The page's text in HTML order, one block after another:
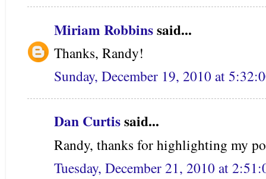
Miriam Robbinssaid...
Thanks, Randy!
Sunday, December 19, 2010 at
Dan Curtissaid...
Randy, thanks for highlighting my
Tuesday, December 21, 2010 at